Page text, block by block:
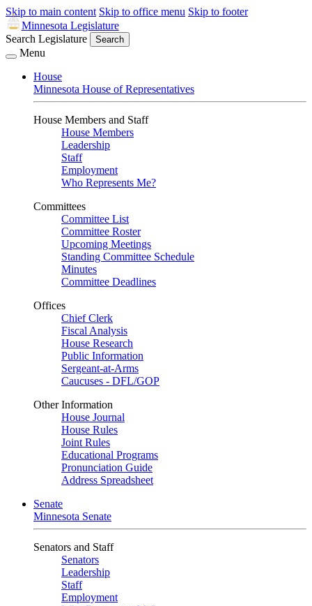
Skip to main content Skip to office menu Skip to footer
Minnesota Legislature
Search Legislature
Search
Menu
House
Minnesota House of Representatives
House Members and Staff
House Members
Leadership
Staff
Employment
Who Represents Me?
Committees
Committee List
Committee Roster
Upcoming Meetings
Standing Committee Schedule
Minutes
Committee Deadlines
Offices
Chief Clerk
Fiscal Analysis
House Research
Public Information
Sergeant-at-Arms
Caucuses - DFL/GOP
Other Information
House Journal
House Rules
Joint Rules
Educational Programs
Pronunciation Guide
Address Spreadsheet
Senate
Minnesota Senate
Senators and Staff
Senators
Leadership
Staff
Employment